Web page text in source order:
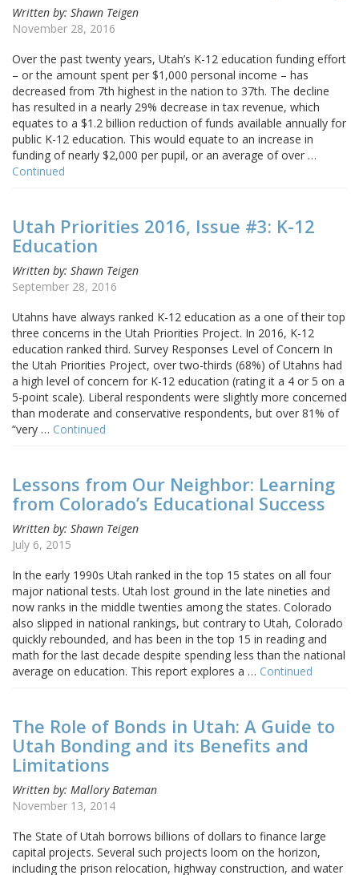
Written by: Shawn Teigen
November 28, 2016
Over the past twenty years, Utah’s K-12 education funding effort
– or the amount spent per $1,000 personal income – has
decreased from 7th highest in the nation to 37th. The decline
has resulted in a nearly 29% decrease in tax revenue, which
equates to a $1.2 billion reduction of funds available annually for
public K-12 education. This would equate to an increase in
funding of nearly $2,000 per pupil, or an average of over …
Continued
Utah Priorities 2016, Issue #3: K-12
Education
Written by: Shawn Teigen
September 28, 2016
Utahns have always ranked K-12 education as a one of their top
three concerns in the Utah Priorities Project. In 2016, K-12
education ranked third. Survey Responses Level of Concern In
the Utah Priorities Project, over two-thirds (68%) of Utahns had
a high level of concern for K-12 education (rating it a 4 or 5 on a
5-point scale). Liberal respondents were slightly more concerned
than moderate and conservative respondents, but over 81% of
“very … Continued
Lessons from Our Neighbor: Learning
from Colorado’s Educational Success
Written by: Shawn Teigen
July 6, 2015
In the early 1990s Utah ranked in the top 15 states on all four
major national tests. Utah lost ground in the late nineties and
now ranks in the middle twenties among the states. Colorado
also slipped in national rankings, but contrary to Utah, Colorado
quickly rebounded, and has been in the top 15 in reading and
math for the last decade despite spending less than the national
average on education. This report explores a … Continued
The Role of Bonds in Utah: A Guide to
Utah Bonding and its Benefits and
Limitations
Written by: Mallory Bateman
November 13, 2014
The State of Utah borrows billions of dollars to finance large
capital projects. Several such projects loom on the horizon,
including the prison relocation, highway construction, and water